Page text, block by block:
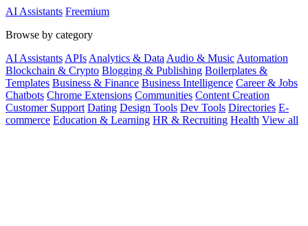
AI Assistants Freemium
Browse by category
AI Assistants APIs Analytics & Data Audio & Music Automation
Blockchain & Crypto Blogging & Publishing Boilerplates &
Templates Business & Finance Business Intelligence Career & Jobs
Chatbots Chrome Extensions Communities Content Creation
Customer Support Dating Design Tools Dev Tools Directories E-
commerce Education & Learning HR & Recruiting Health View all